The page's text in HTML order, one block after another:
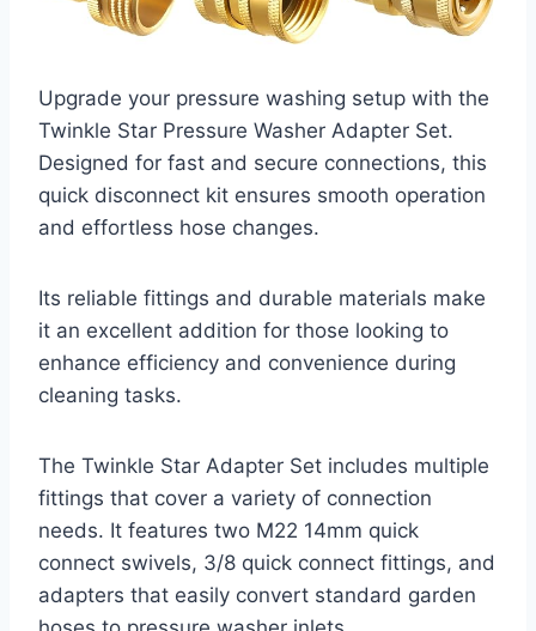
Upgrade your pressure washing setup with the
Twinkle Star Pressure Washer Adapter Set.
Designed for fast and secure connections, this
quick disconnect kit ensures smooth operation
and effortless hose changes.
Its reliable fittings and durable materials make
it an excellent addition for those looking to
enhance efficiency and convenience during
cleaning tasks.
The Twinkle Star Adapter Set includes multiple
fittings that cover a variety of connection
needs. It features two M22 14mm quick
connect swivels, 3/8 quick connect fittings, and
adapters that easily convert standard garden